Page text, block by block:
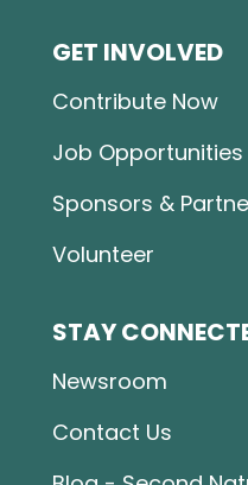
GET INVOLVED
Contribute Now
Job Opportunities
Sponsors &
Volunteer
STAY
Newsroom
Contact Us